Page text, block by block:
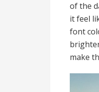
of the
it feel
font
make